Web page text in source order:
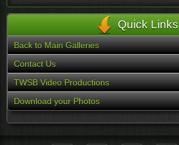
Quick Links
Back to Main Galleries
Contact Us
TWSB Video Productions
Download your Photos